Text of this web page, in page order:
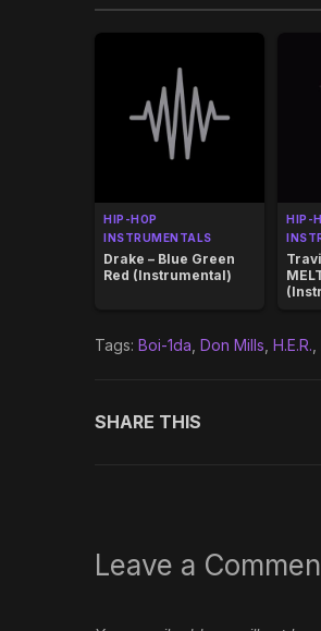
HIP-HOP
INSTRUMENTALS
Drake – Blue Green
Red (Instrumental)
HIP-
Tags: Boi-1da Don Mills H.E.R.
SHARE THIS
Leave a